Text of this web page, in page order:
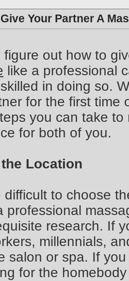
Your Partner A
figure out how to
like a professional
in doing so.
for the first time
you can take
for both of you.
Location
difficult to choose
professional
research. If
millennials,
salon or spa. If
for the